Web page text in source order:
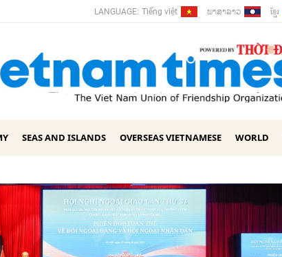
LANGUAGE: Tiếng việt ພາ​ສາ​ລາວ ខ្មែរ
SEAS AND ISLANDS OVERSEAS VIETNAMESE WORLD